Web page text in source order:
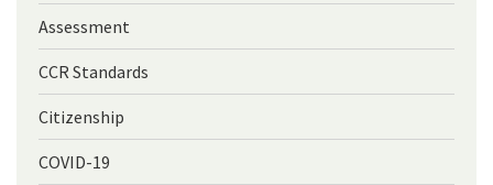
Assessment
CCR Standards
Citizenship
COVID-19